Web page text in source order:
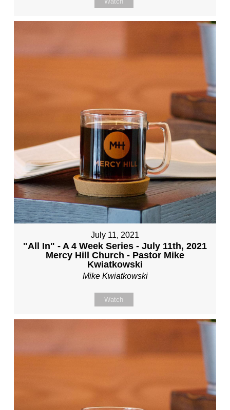
July 11, 2021
"All In" - A 4 Week Series - July 11th, 2021
Mercy Hill Church - Pastor Mike
Kwiatkowski
Mike Kwiatkowski
Watch